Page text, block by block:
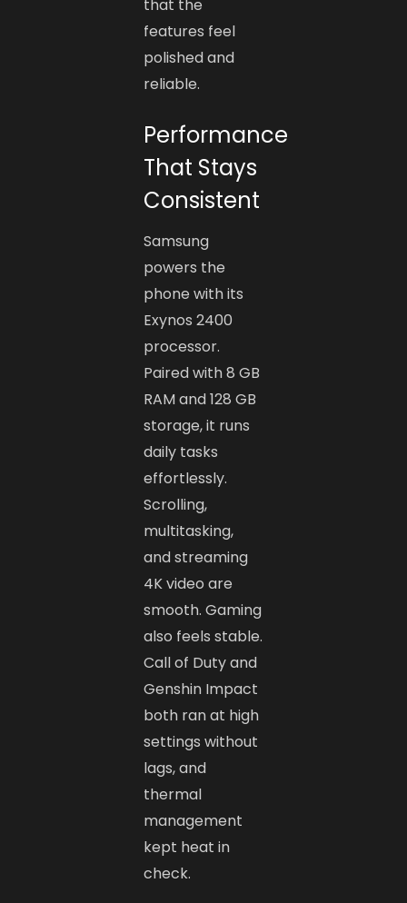
that the
features feel
polished and
reliable.
Performance
That Stays
Consistent
Samsung
powers the
phone with its
Exynos 2400
processor.
Paired with 8 GB
RAM and 128 GB
storage, it runs
daily tasks
effortlessly.
Scrolling,
multitasking,
and streaming
4K video are
smooth. Gaming
also feels stable.
Call of Duty and
Genshin Impact
both ran at high
settings without
lags, and
thermal
management
kept heat in
check.